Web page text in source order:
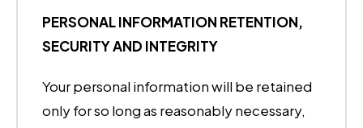
PERSONAL INFORMATION RETENTION,
SECURITY AND INTEGRITY
Your personal information will be retained
only for so long as reasonably necessary,